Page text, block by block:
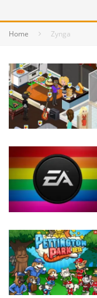
Home Zynga